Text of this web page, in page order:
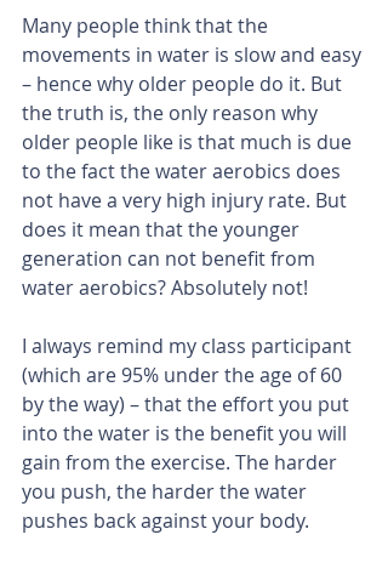
Many people think that the
movements in water is slow and easy
– hence why older people do it. But
the truth is, the only reason why
older people like is that much is due
to the fact the water aerobics does
not have a very high injury rate. But
does it mean that the younger
generation can not benefit from
water aerobics? Absolutely not!
I always remind my class participant
(which are 95% under the age of 60
by the way) – that the effort you put
into the water is the benefit you will
gain from the exercise. The harder
you push, the harder the water
pushes back against your body.